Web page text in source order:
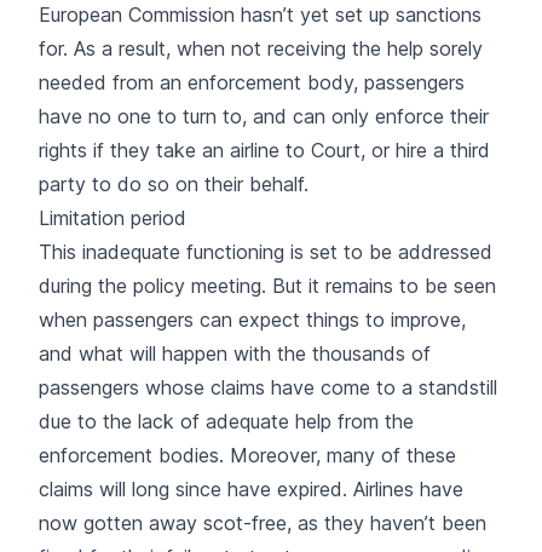
European Commission hasn’t yet set up sanctions
for. As a result, when not receiving the help sorely
needed from an enforcement body, passengers
have no one to turn to, and can only enforce their
rights if they take an airline to Court, or hire a third
party to do so on their behalf.
Limitation period
This inadequate functioning is set to be addressed
during the policy meeting. But it remains to be seen
when passengers can expect things to improve,
and what will happen with the thousands of
passengers whose claims have come to a standstill
due to the lack of adequate help from the
enforcement bodies. Moreover, many of these
claims will long since have expired. Airlines have
now gotten away scot-free, as they haven’t been